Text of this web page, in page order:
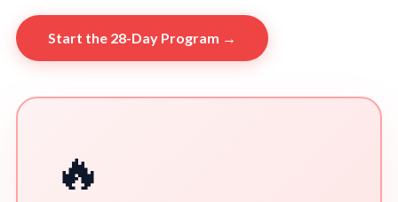
Start the 28-Day Program →
🔥